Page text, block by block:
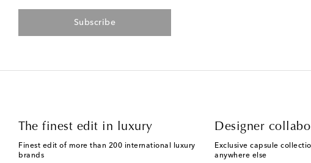
Subscribe
The finest edit in luxury
Finest edit of more than 200 international luxury
brands
Designer
Exclusive capsule
anywhere else